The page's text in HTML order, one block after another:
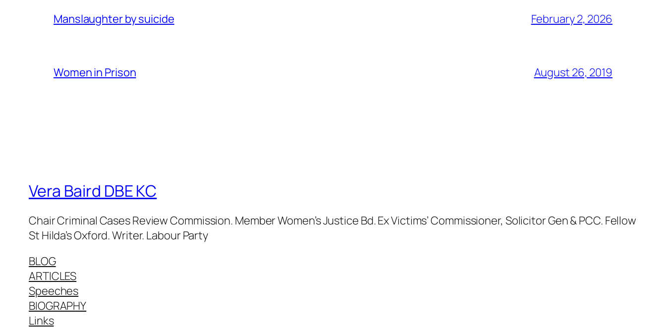
Manslaughter by suicide February 2, 2026
Women in Prison August 26, 2019
Vera Baird DBE KC
Chair Criminal Cases Review Commission. Member Women’s Justice Bd. Ex Victims’ Commissioner, Solicitor Gen & PCC. Fellow
St Hilda’s Oxford. Writer. Labour Party
BLOG
ARTICLES
Speeches
BIOGRAPHY
Links